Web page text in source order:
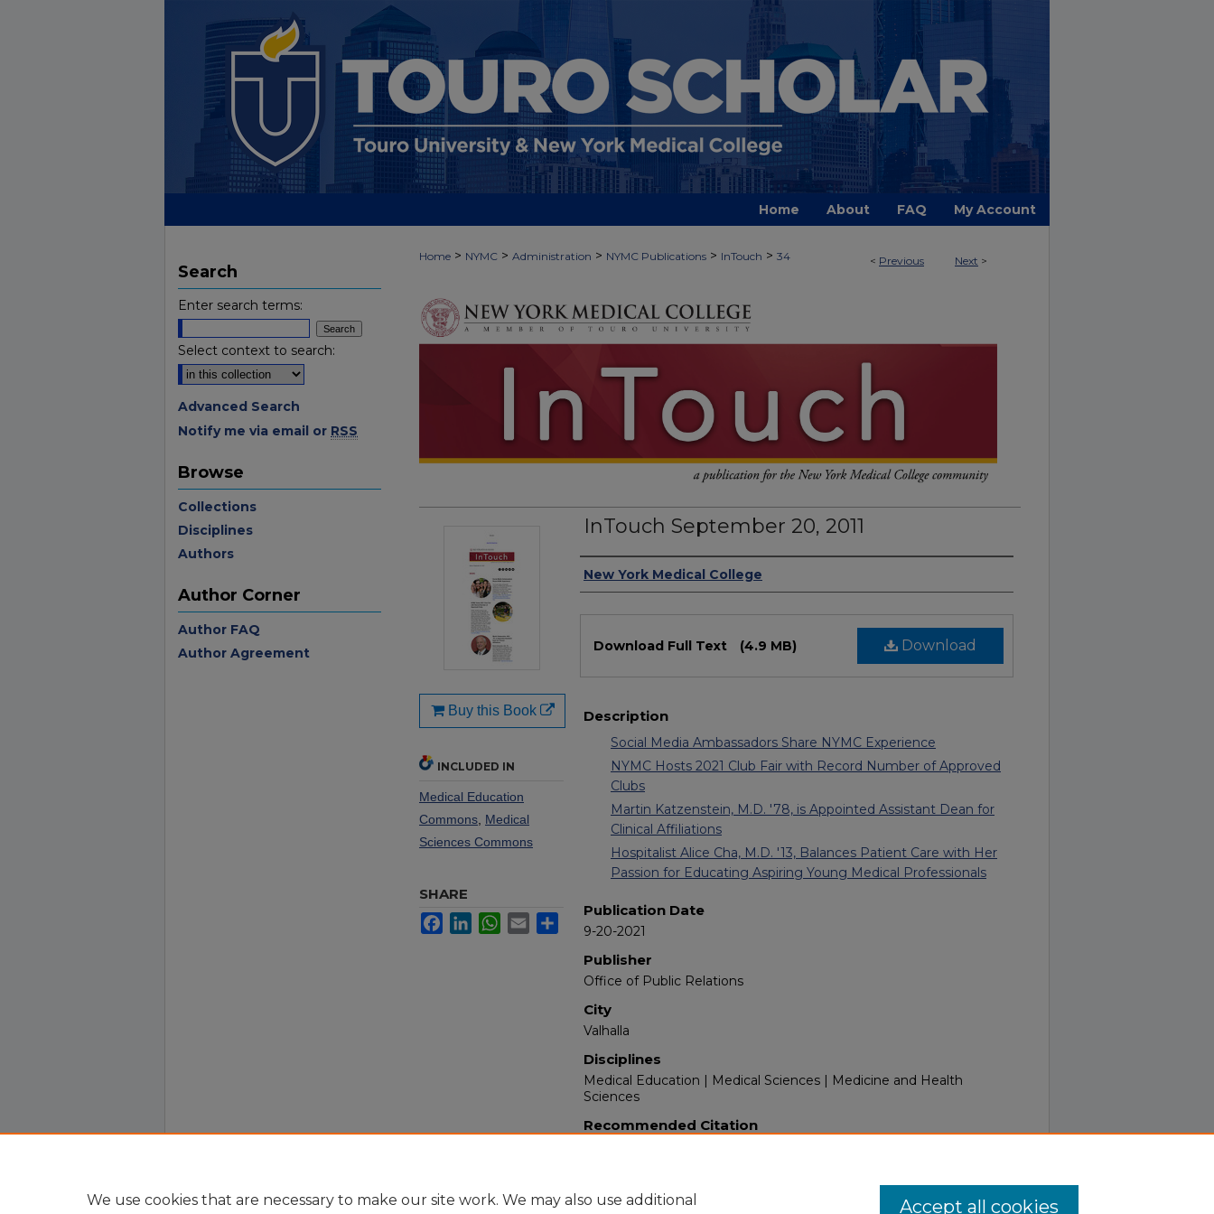
Home About FAQ My Account
< Previous Next >
Home > NYMC > Administration > NYMC Publications > InTouch > 34
InTouch September 20, 2011
Authors
New York Medical College
Download
Download Full Text (4.9 MB)
Description
Social Media Ambassadors Share NYMC Experience
NYMC Hosts 2021 Club Fair with Record Number of Approved
Clubs
Martin Katzenstein, M.D. '78, is Appointed Assistant Dean for
Clinical Affiliations
Hospitalist Alice Cha, M.D. '13, Balances Patient Care with Her
Passion for Educating Aspiring Young Medical Professionals
Publication Date
9-20-2021
Publisher
Office of Public Relations
City
Valhalla
Disciplines
Medical Education | Medical Sciences | Medicine and Health
Sciences
Recommended Citation
Buy this Book
INCLUDED IN
Medical Education
Commons Medical
Sciences Commons
SHARE
FacebookLinkedInWhatsApp
Email Share
Search
Enter search terms:
Select context to search:
Advanced Search
Notify me via email or RSS
Browse
Collections
Disciplines
Authors
Author Corner
Author FAQ
Author Agreement
We use cookies that are necessary to make our site work. We may also use additional
Accept all cookies